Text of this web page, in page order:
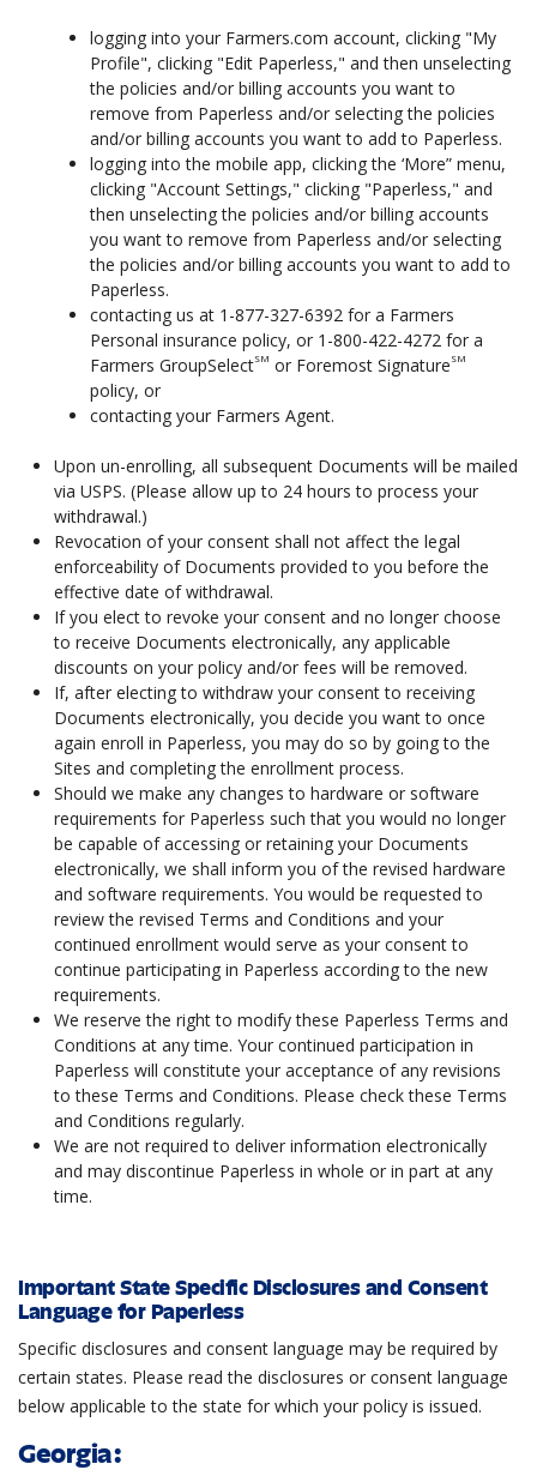
logging into your Farmers.com account, clicking "My
Profile", clicking "Edit Paperless," and then unselecting
the policies and/or billing accounts you want to
remove from Paperless and/or selecting the policies
and/or billing accounts you want to add to Paperless.
logging into the mobile app, clicking the ‘More” menu,
clicking "Account Settings," clicking "Paperless," and
then unselecting the policies and/or billing accounts
you want to remove from Paperless and/or selecting
the policies and/or billing accounts you want to add to
Paperless.
contacting us at 1-877-327-6392 for a Farmers
Personal insurance policy, or 1-800-422-4272 for a
Farmers GroupSelectSM or Foremost Signature SM
policy, or
contacting your Farmers Agent.
Upon un-enrolling, all subsequent Documents will be mailed
via USPS. (Please allow up to 24 hours to process your
withdrawal.)
Revocation of your consent shall not affect the legal
enforceability of Documents provided to you before the
effective date of withdrawal.
If you elect to revoke your consent and no longer choose
to receive Documents electronically, any applicable
discounts on your policy and/or fees will be removed.
If, after electing to withdraw your consent to receiving
Documents electronically, you decide you want to once
again enroll in Paperless, you may do so by going to the
Sites and completing the enrollment process.
Should we make any changes to hardware or software
requirements for Paperless such that you would no longer
be capable of accessing or retaining your Documents
electronically, we shall inform you of the revised hardware
and software requirements. You would be requested to
review the revised Terms and Conditions and your
continued enrollment would serve as your consent to
continue participating in Paperless according to the new
requirements.
We reserve the right to modify these Paperless Terms and
Conditions at any time. Your continued participation in
Paperless will constitute your acceptance of any revisions
to these Terms and Conditions. Please check these Terms
and Conditions regularly.
We are not required to deliver information electronically
and may discontinue Paperless in whole or in part at any
time.
Important State Specific Disclosures and Consent
Language for Paperless
Specific disclosures and consent language may be required by
certain states. Please read the disclosures or consent language
below applicable to the state for which your policy is issued.
Georgia: